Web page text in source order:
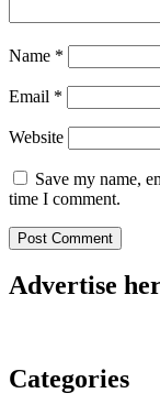
Name *
Email *
Website
Save my name,
time I comment.
Advertise
Categories